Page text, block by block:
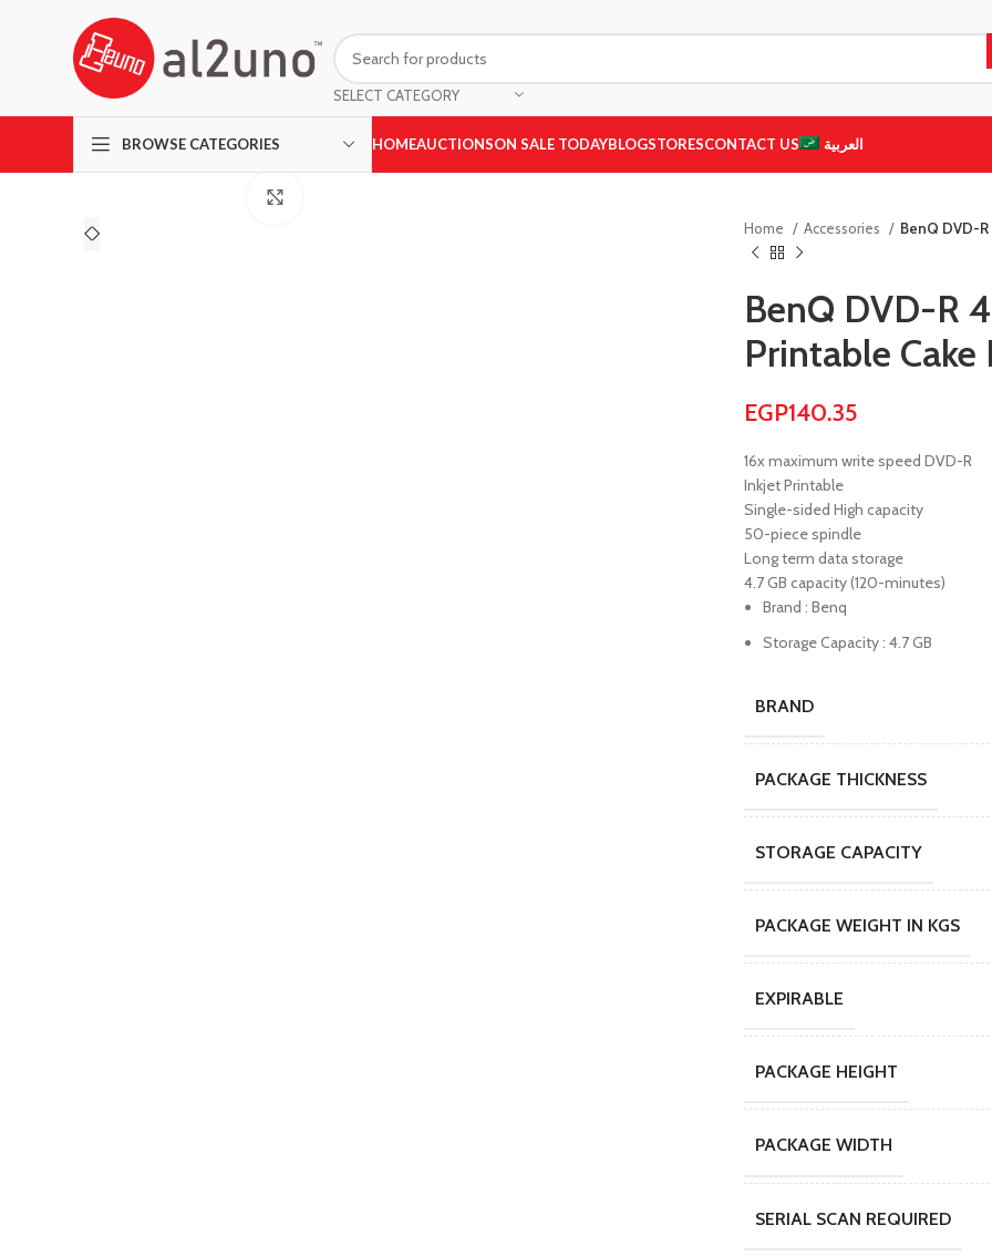
SELECT CATEGORY
BROWSE CATEGORIES HOMEAUCTIONSON SALE TODAYBLOGSTORESCONTACT US العربية
Home Accessories BenQ DVD-
BenQ DVD-R
Printable
EGP140.35
16x maximum write speed DVD-R
Inkjet Printable
Single-sided High capacity
50-piece spindle
Long term data storage
4.7 GB capacity (120-minutes)
Brand : Benq
Storage Capacity : 4.7 GB
BRAND
PACKAGE THICKNESS
STORAGE CAPACITY
PACKAGE WEIGHT IN KGS
EXPIRABLE
PACKAGE HEIGHT
PACKAGE WIDTH
SERIAL SCAN REQUIRED